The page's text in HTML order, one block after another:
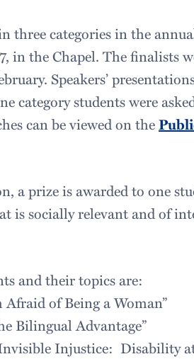
three categories in the
in the Chapel. The finalists
Speakers’
students were
can be viewed on the
a prize is awarded to one
is socially relevant and of
and their topics are:
of Being a Woman”
Bilingual Advantage”
Injustice: Disability